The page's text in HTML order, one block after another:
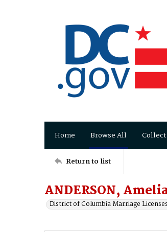
Home Browse All
Return to list
ANDERSON,
District of Columbia Marriage